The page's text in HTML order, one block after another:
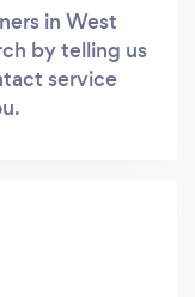
in West
by telling us
service